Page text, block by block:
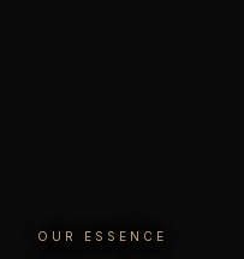
OUR ESSENCE